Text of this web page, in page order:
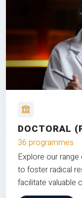
DOCTORAL
36 programmes
Explore our
to foster radical
facilitate valuable